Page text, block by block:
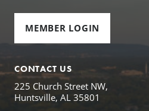
MEMBER LOGIN
CONTACT US
225 Church Street NW,
Huntsville, AL 35801